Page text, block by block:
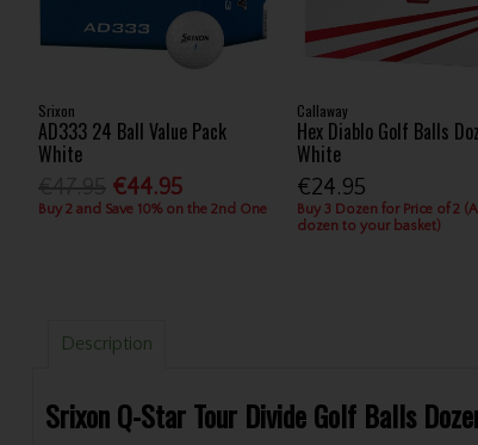
Srixon
AD333 24 Ball Value Pack
White
€44.95
Buy 2 and Save 10% on the 2nd One
Callaway
Hex Diablo Golf Balls
White
€24.95
Buy 3 Dozen for Price of 2
dozen to your basket)
Description
Srixon Q-Star Tour Divide Golf Balls